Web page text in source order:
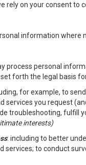
rely on your consent
information where
process personal
forth the legal basis
for example, to
services you request
troubleshooting, fulfill
interests)
: including to better
to conduct